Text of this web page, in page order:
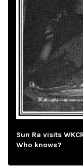
Sun Ra visits
Who knows?